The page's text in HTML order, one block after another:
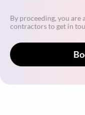
By proceeding, you are
contractors to get in